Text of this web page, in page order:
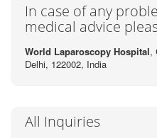
In case of any
medical advice
World Laparoscopy Hospital,
Delhi, 122002, India
All Inquiries